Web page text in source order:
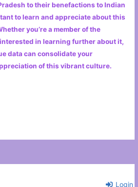
to their benefactions to Indian
to learn and appreciate about this
you’re a member of the
in learning further about it,
data can consolidate your
of this vibrant culture.
Login